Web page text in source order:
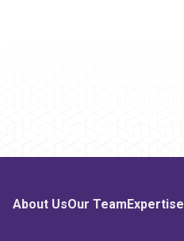
About UsOur Team Expertise